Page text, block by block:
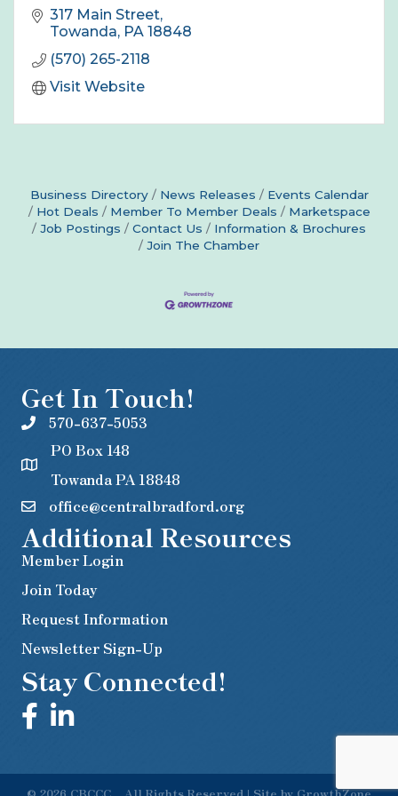
317 Main Street
Towanda PA 18848
(570) 265-2118
Visit Website
Business Directory News Releases
Events Calendar
Hot Deals
Member To Member Deals
Marketspace
Job Postings
Contact Us
Information & Brochures
Join The Chamber
Get In Touch!
570-637-5053
PO Box 148
Towanda PA 18848
office@centralbradford.org
Additional Resources
Member Login
Join Today
Request Information
Newsletter Sign-Up
Stay Connected!